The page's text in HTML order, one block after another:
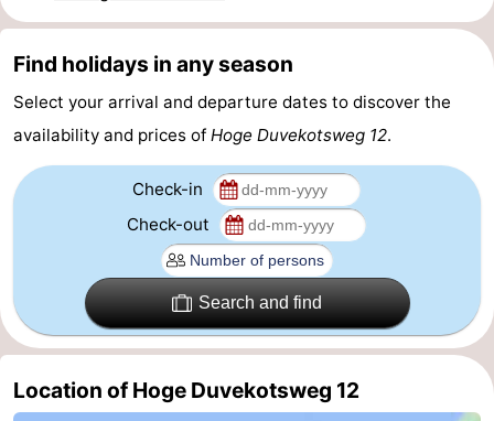
Nature
Oosterschelde
-
Burgh
Haamstede
-
Nature
Schouwen
Walcheren
Nature
Oranjezon
-
Nature
de
-
Domburg
-
Find holidays in any season
Select your arrival and departure dates to discover the
availability and prices of Hoge Duvekotsweg 12.
Check-in
Check-out
Search and find
Location of Hoge Duvekotsweg 12